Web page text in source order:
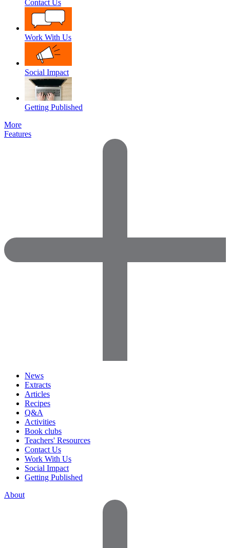
Contact Us
Work With Us
Social Impact
Getting Published
More
Features
News
Extracts
Articles
Recipes
Q&A
Activities
Book clubs
Teachers' Resources
Contact Us
Work With Us
Social Impact
Getting Published
About